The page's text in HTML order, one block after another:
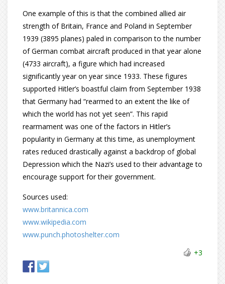
One example of this is that the combined allied air
strength of Britain, France and Poland in September
1939 (3895 planes) paled in comparison to the number
of German combat aircraft produced in that year alone
(4733 aircraft), a figure which had increased
significantly year on year since 1933. These figures
supported Hitler’s boastful claim from September 1938
that Germany had “rearmed to an extent the like of
which the world has not yet seen”. This rapid
rearmament was one of the factors in Hitler’s
popularity in Germany at this time, as unemployment
rates reduced drastically against a backdrop of global
Depression which the Nazi’s used to their advantage to
encourage support for their government.
Sources used:
www.britannica.com
www.wikipedia.com
www.punch.photoshelter.com
+3